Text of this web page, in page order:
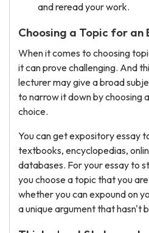
and reread your work.
Choosing a Topic for an
When it comes to choosing
it can prove challenging. And
lecturer may give a broad
to narrow it down by choosing
choice.
You can get expository essay
textbooks, encyclopedias,
databases. For your essay to
you choose a topic that you
whether you can expound on
a unique argument that hasn't